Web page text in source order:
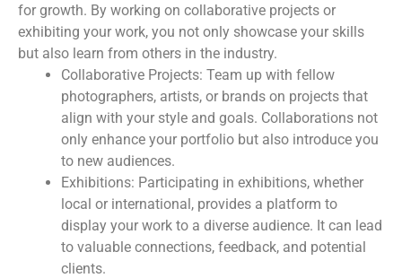
for growth. By working on collaborative projects or
exhibiting your work, you not only showcase your skills
but also learn from others in the industry.
Collaborative Projects: Team up with fellow
photographers, artists, or brands on projects that
align with your style and goals. Collaborations not
only enhance your portfolio but also introduce you
to new audiences.
Exhibitions: Participating in exhibitions, whether
local or international, provides a platform to
display your work to a diverse audience. It can lead
to valuable connections, feedback, and potential
clients.